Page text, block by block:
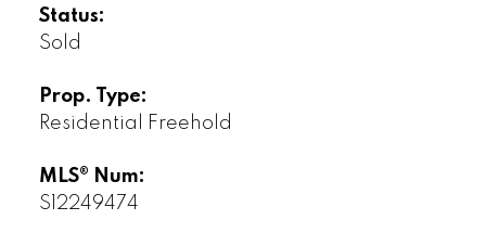
Status:
Sold
Prop. Type:
Residential Freehold
MLS® Num:
S12249474